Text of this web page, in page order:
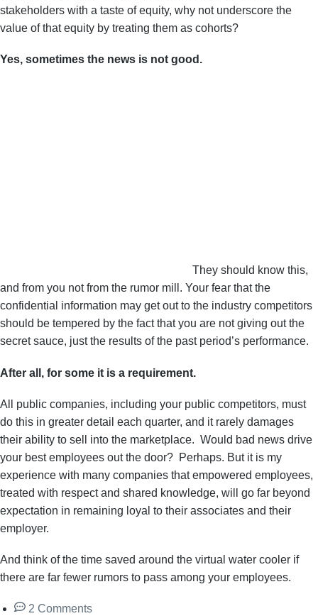
stakeholders with a taste of equity, why not underscore the
value of that equity by treating them as cohorts?
Yes, sometimes the news is not good.
They should know this,
and from you not from the rumor mill. Your fear that the
confidential information may get out to the industry competitors
should be tempered by the fact that you are not giving out the
secret sauce, just the results of the past period’s performance.
After all, for some it is a requirement.
All public companies, including your public competitors, must
do this in greater detail each quarter, and it rarely damages
their ability to sell into the marketplace. Would bad news drive
your best employees out the door? Perhaps. But it is my
experience with many companies that empowered employees,
treated with respect and shared knowledge, will go far beyond
expectation in remaining loyal to their associates and their
employer.
And think of the time saved around the virtual water cooler if
there are far fewer rumors to pass among your employees.
2 Comments